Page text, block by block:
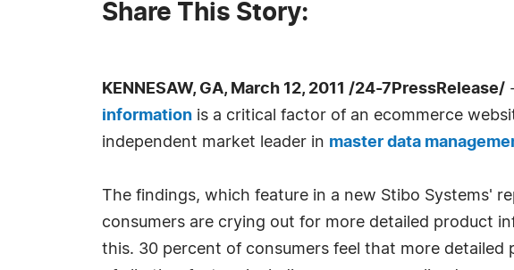
Share This Story:
KENNESAW, GA, March 12, 2011 /24-7PressRelease/
information is a critical factor of an ecommerce
independent market leader in master data
The findings, which feature in a new Stibo Systems'
consumers are crying out for more detailed product
this. 30 percent of consumers feel that more